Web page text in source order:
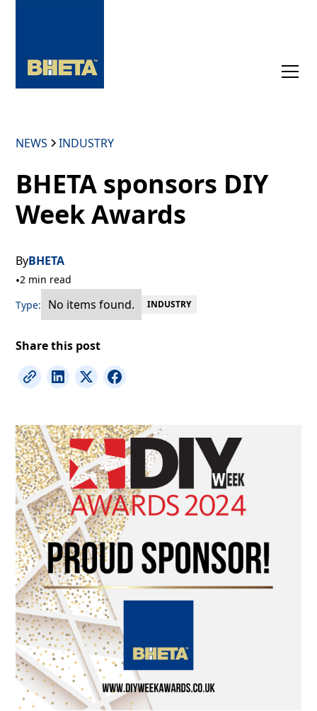
NEWS INDUSTRY
BHETA sponsors DIY
Week Awards
ByBHETA
•2 min read
Type:
No items found. INDUSTRY
Share this post